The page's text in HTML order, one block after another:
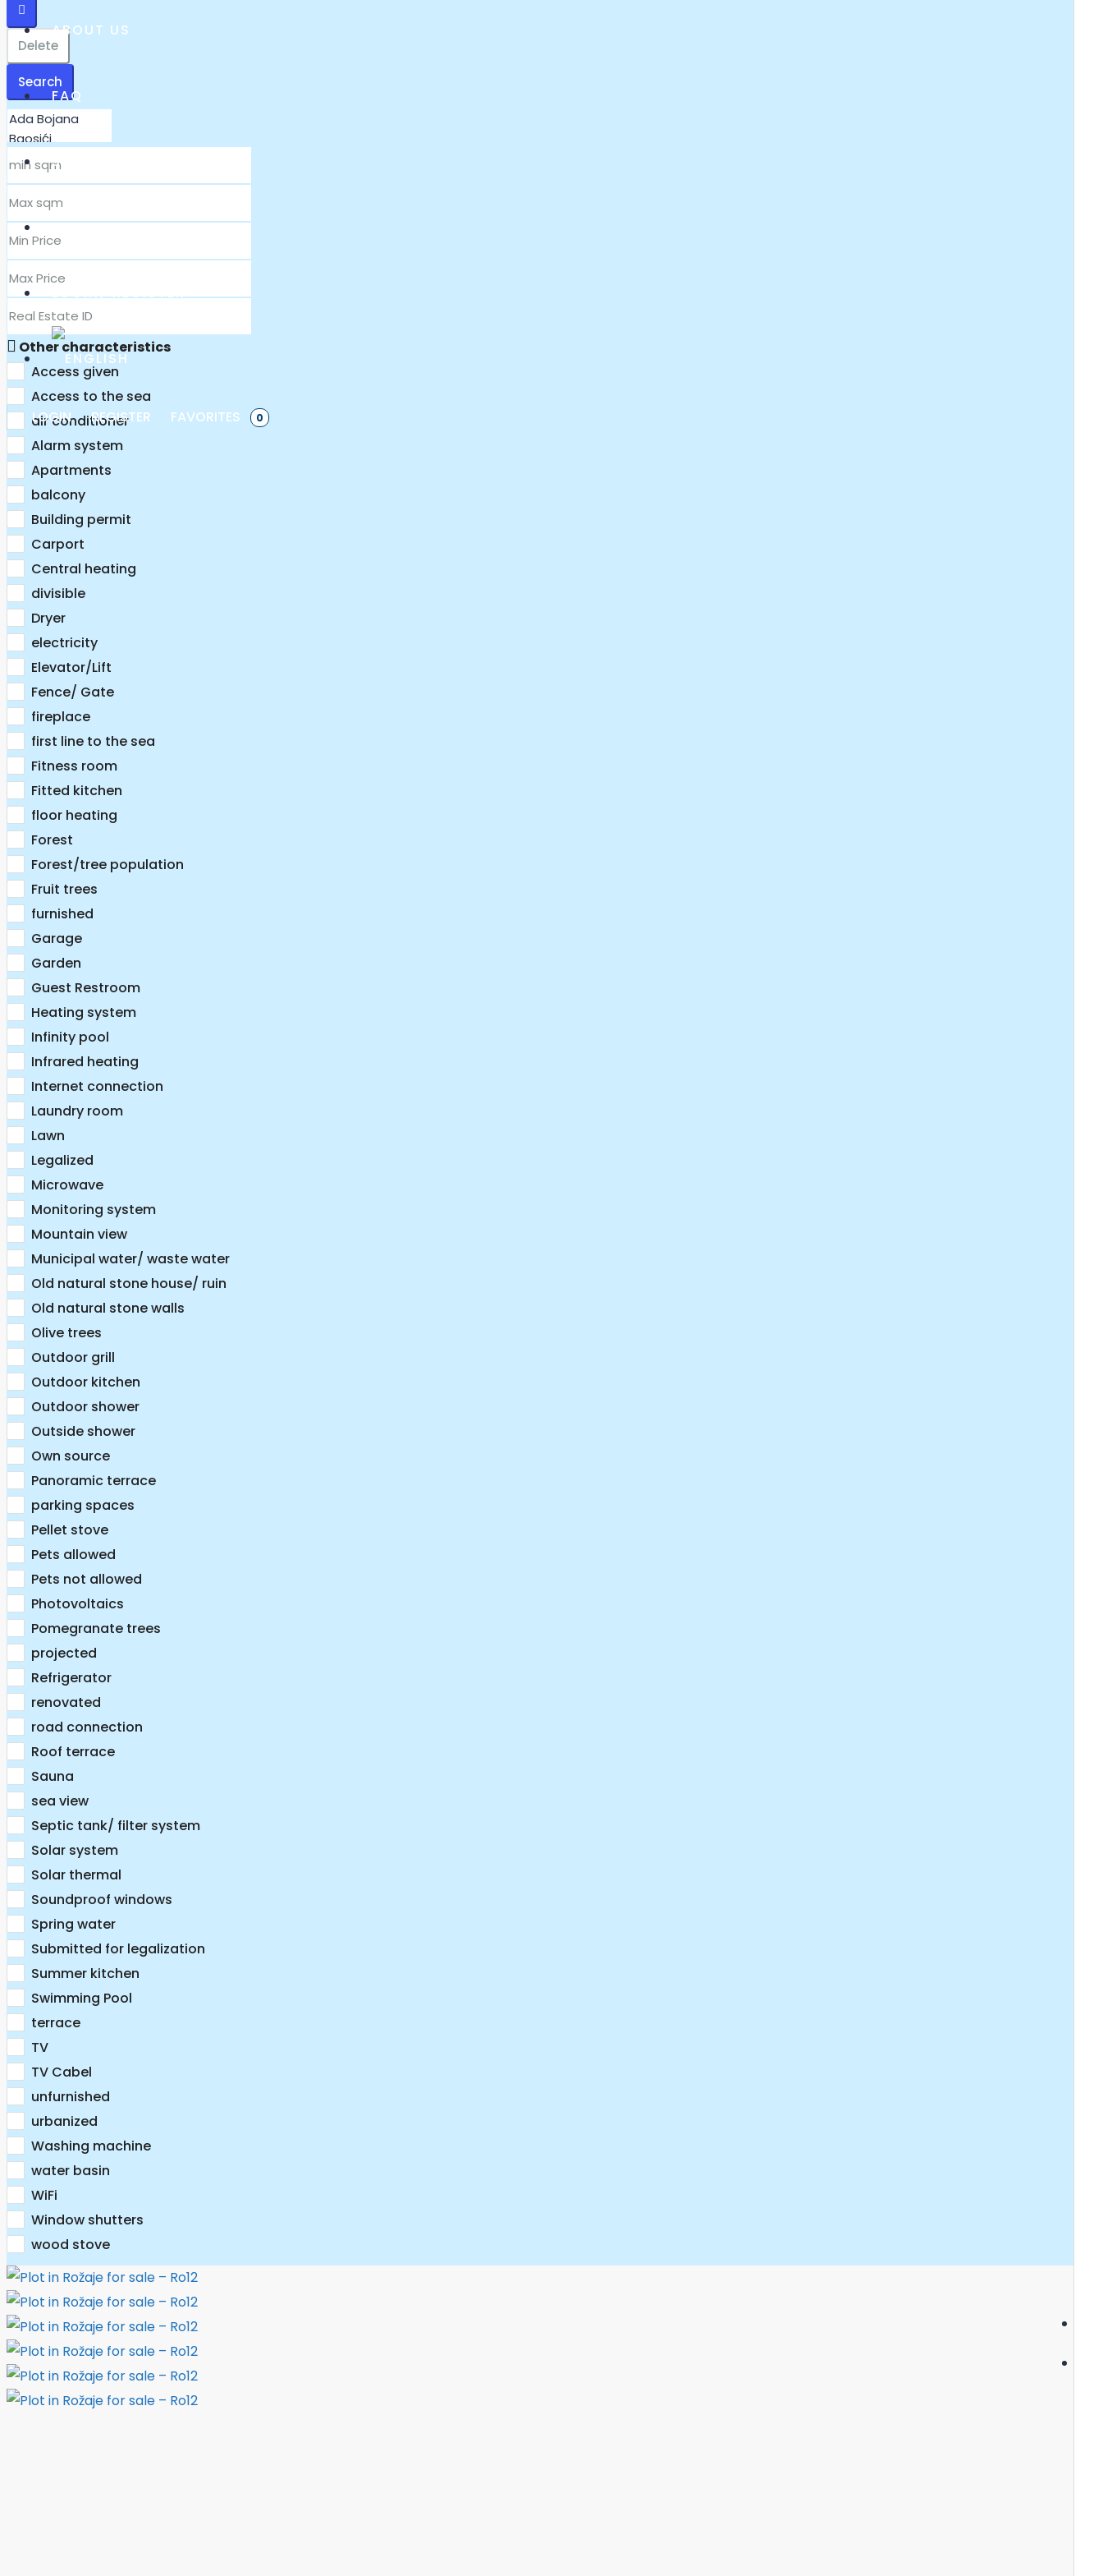
ABOUT US
FAQ
360° PANORAMA
CONTACT
LOGIN/ REGISTER
LOGIN REGISTER FAVORITES 0
Delete
Search
Other characteristics
Access given
Access to the sea
air conditioner
Alarm system
Apartments
balcony
Building permit
Carport
Central heating
divisible
Dryer
electricity
Elevator/Lift
Fence/ Gate
fireplace
first line to the sea
Fitness room
Fitted kitchen
floor heating
Forest
Forest/tree population
Fruit trees
furnished
Garage
Garden
Guest Restroom
Heating system
Infinity pool
Infrared heating
Internet connection
Laundry room
Lawn
Legalized
Microwave
Monitoring system
Mountain view
Municipal water/ waste water
Old natural stone house/ ruin
Old natural stone walls
Olive trees
Outdoor grill
Outdoor kitchen
Outdoor shower
Outside shower
Own source
Panoramic terrace
parking spaces
Pellet stove
Pets allowed
Pets not allowed
Photovoltaics
Pomegranate trees
projected
Refrigerator
renovated
road connection
Roof terrace
Sauna
sea view
Septic tank/ filter system
Solar system
Solar thermal
Soundproof windows
Spring water
Submitted for legalization
Summer kitchen
Swimming Pool
terrace
TV
TV Cabel
unfurnished
urbanized
Washing machine
water basin
WiFi
Window shutters
wood stove